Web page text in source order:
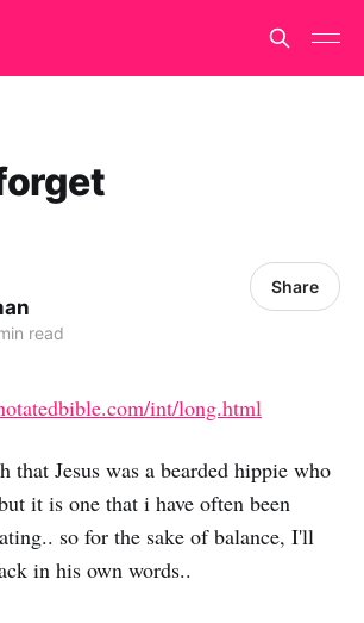
read
Share
int/long.html
that Jesus was a bearded hippie who
it is one that i have often been
so for the sake of balance, I'll
in his own words..